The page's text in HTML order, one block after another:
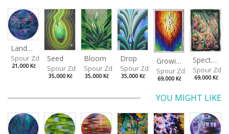
Landscape
Spour Zdeněk
21,000 Kč
Seed
Spour Zdeněk
35,000 Kč
Bloom
Spour Zdeněk
35,000 Kč
Drop
Spour Zdeněk
35,000 Kč
Growing
Spour Zdeněk
69,000 Kč
Spectrum
Spour
69,000 Kč
YOU MIGHT LIKE